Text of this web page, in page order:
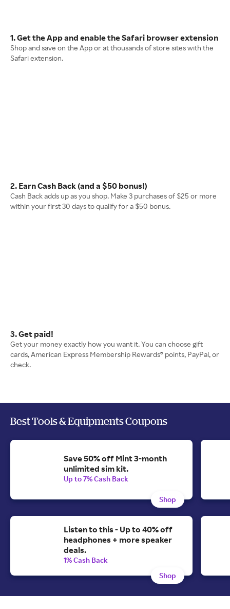
1. Get the App and enable the Safari browser extension
Shop and save on the App or at thousands of store sites with the
Safari extension.
2. Earn Cash Back (and a $50 bonus!)
Cash Back adds up as you shop. Make 3 purchases of $25 or more
within your first 30 days to qualify for a $50 bonus.
3. Get paid!
Get your money exactly how you want it. You can choose gift
cards, American Express Membership Rewards® points, PayPal, or
check.
Best Tools & Equipments Coupons
Save 50% off Mint 3-month
unlimited sim kit.
Up to 7% Cash Back
Shop
Listen to this - Up to 40% off
headphones + more speaker
deals.
1% Cash Back
Shop